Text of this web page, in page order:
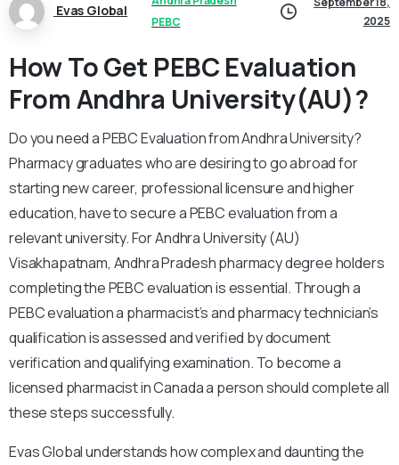
Evas Global
PEBC
2025
How To Get PEBC Evaluation
From Andhra University(AU)?
Do you need a PEBC Evaluation from Andhra University?
Pharmacy graduates who are desiring to go abroad for
starting new career, professional licensure and higher
education, have to secure a PEBC evaluation from a
relevant university. For Andhra University (AU)
Visakhapatnam, Andhra Pradesh pharmacy degree holders
completing the PEBC evaluation is essential. Through a
PEBC evaluation a pharmacist’s and pharmacy technician’s
qualification is assessed and verified by document
verification and qualifying examination. To become a
licensed pharmacist in Canada a person should complete all
these steps successfully.
Evas Global understands how complex and daunting the